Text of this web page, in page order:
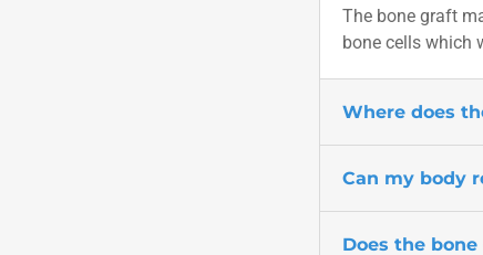
The bone graft
bone cells which
Where does
Can my body
Does the